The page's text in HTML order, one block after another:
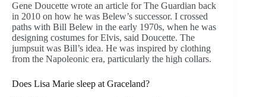
Gene Doucette wrote an article for The Guardian back
in 2010 on how he was Belew’s successor. I crossed
paths with Bill Belew in the early 1970s, when he was
designing costumes for Elvis, said Doucette. The
jumpsuit was Bill’s idea. He was inspired by clothing
from the Napoleonic era, particularly the high collars.
Does Lisa Marie sleep at Graceland?